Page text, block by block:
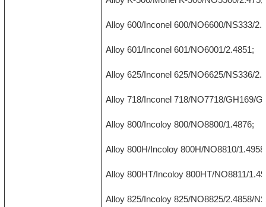
Alloy 600/Inconel 600/NO6600/NS333/
Alloy 601/Inconel 601/NO6001/2.4851;
Alloy 625/Inconel 625/NO6625/NS336/
Alloy 718/Inconel 718/NO7718/GH169/
Alloy 800/Incoloy 800/NO8800/1.4876;
Alloy 800H/Incoloy 800H/NO8810/
Alloy 800HT/Incoloy 800HT/NO8811/
Alloy 825/Incoloy 825/NO8825/2.4858/